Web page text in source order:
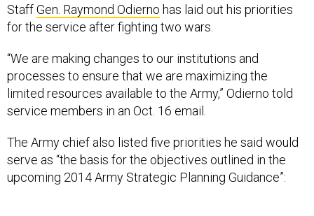
StaffGen. Raymond Odierno has laid out his priorities
for the service after fighting two wars.
“We are making changes to our institutions and
processes to ensure that we are maximizing the
limited resources available to the Army,” Odierno told
service members in an Oct. 16 email.
The Army chief also listed five priorities he said would
serve as “the basis for the objectives outlined in the
upcoming 2014 Army Strategic Planning Guidance”: